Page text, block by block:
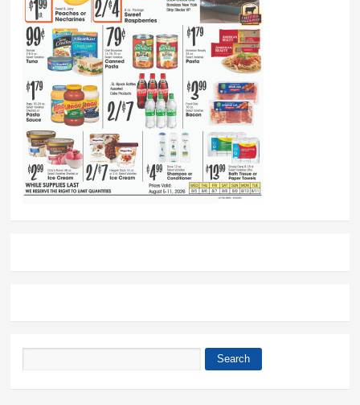
Search